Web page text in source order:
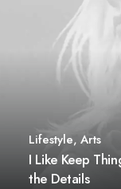
Lifestyle, Arts
I Like Keep
the Details